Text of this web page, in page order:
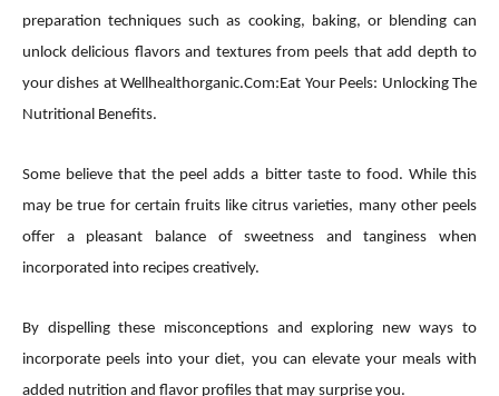
preparation techniques such as cooking, baking, or blending can
unlock delicious flavors and textures from peels that add depth to
your dishes at Wellhealthorganic.Com:Eat Your Peels: Unlocking The
Nutritional Benefits.
Some believe that the peel adds a bitter taste to food. While this
may be true for certain fruits like citrus varieties, many other peels
offer a pleasant balance of sweetness and tanginess when
incorporated into recipes creatively.
By dispelling these misconceptions and exploring new ways to
incorporate peels into your diet, you can elevate your meals with
added nutrition and flavor profiles that may surprise you.